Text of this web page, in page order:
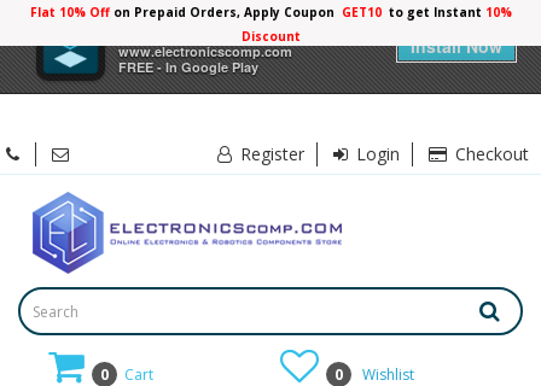
Electronicscomp
www.electronicscomp.com
FREE - In Google Play
Install Now
Flat 10% Offon Prepaid Orders, Apply Coupon GET10 to get Instant 10%
Discount
Register Login Checkout
0 Cart 0 Wishlist